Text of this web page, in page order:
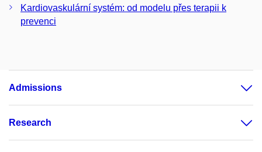
Kardiovaskulární systém: od modelu přes terapii k
prevenci
Admissions
Research